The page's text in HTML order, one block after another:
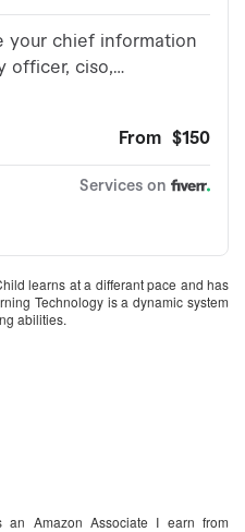
learns at a differant pace and has
Technology is a dynamic system
abilities.
Amazon Associate I earn from